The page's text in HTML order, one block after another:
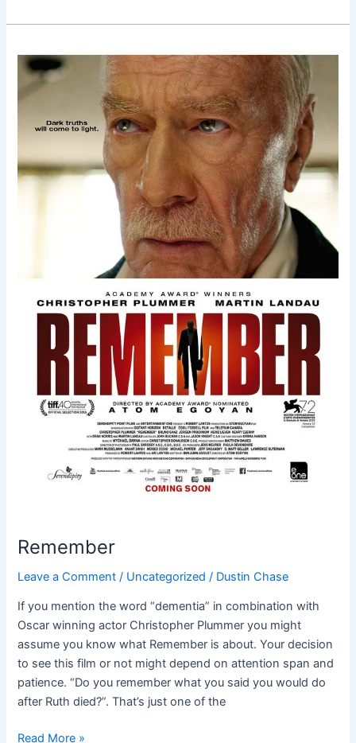
Remember
Leave a Comment / Uncategorized / Dustin Chase
If you mention the word “dementia” in combination with
Oscar winning actor Christopher Plummer you might
assume you know what Remember is about. Your decision
to see this film or not might depend on attention span and
patience. “Do you remember what you said you would do
after Ruth died?”. That’s just one of the
Read More »